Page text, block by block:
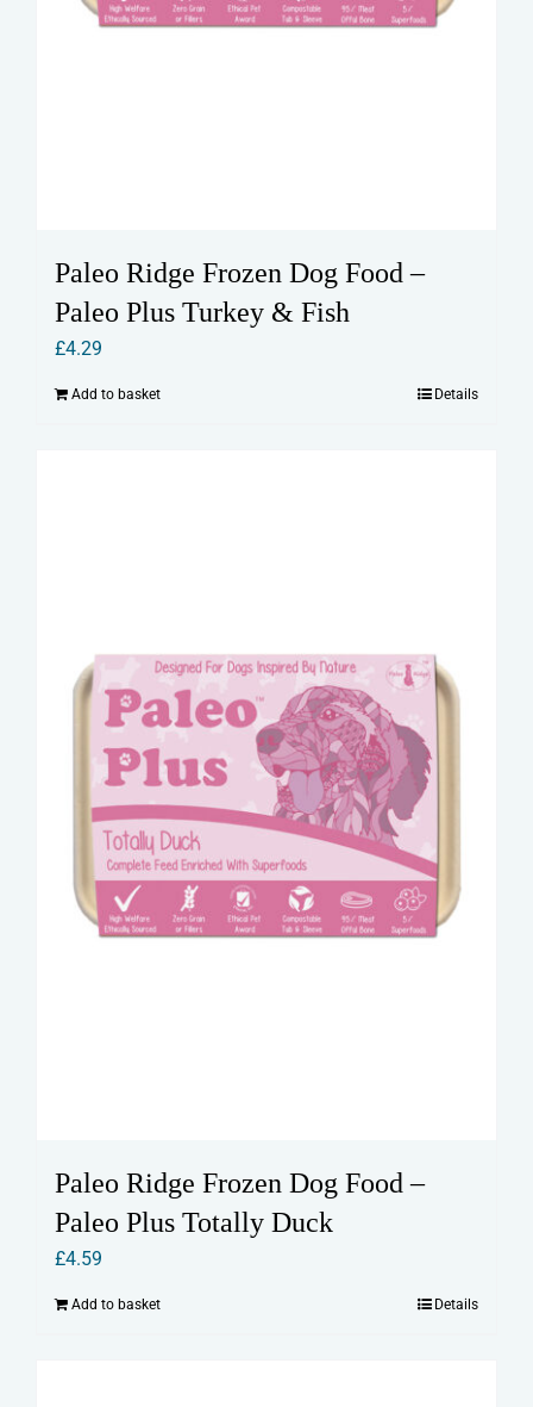
Paleo Ridge Frozen Dog Food –
Paleo Plus Turkey & Fish
£4.29
Add to basket Details
Paleo Ridge Frozen Dog Food –
Paleo Plus Totally Duck
£4.59
Add to basket Details